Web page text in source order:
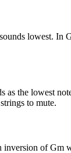
lowest.
as the
to mute.
of